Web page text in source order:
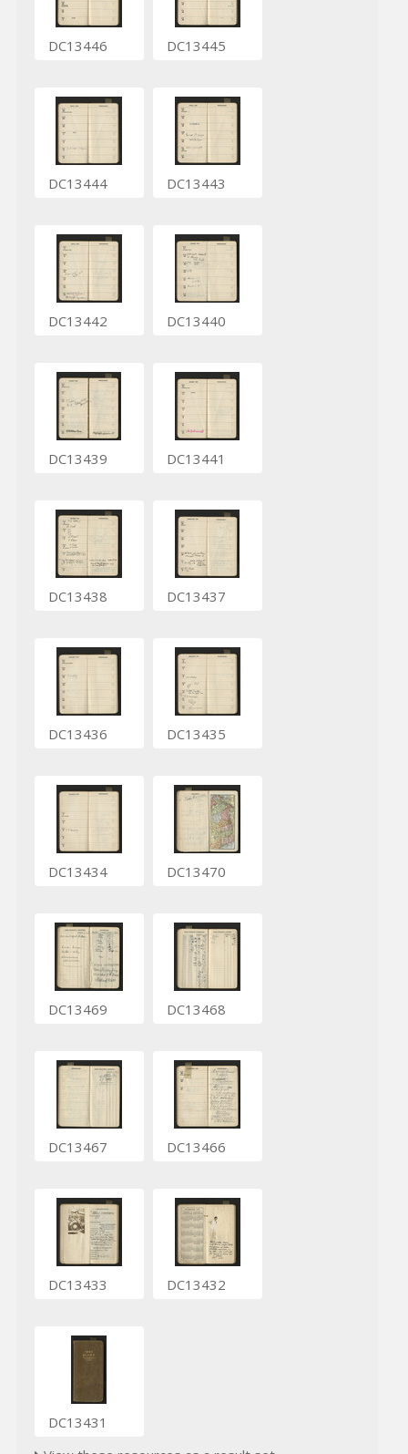
DC13446 DC13445
DC13444 DC13443
DC13442 DC13440
DC13439 DC13441
DC13438 DC13437
DC13436 DC13435
DC13434 DC13470
DC13469 DC13468
DC13467 DC13466
DC13433 DC13432
DC13431